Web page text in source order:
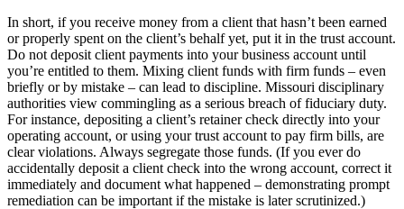
In short, if you receive money from a client that hasn’t been earned
or properly spent on the client’s behalf yet, put it in the trust account.
Do not deposit client payments into your business account until
you’re entitled to them. Mixing client funds with firm funds – even
briefly or by mistake – can lead to discipline. Missouri disciplinary
authorities view commingling as a serious breach of fiduciary duty.
For instance, depositing a client’s retainer check directly into your
operating account, or using your trust account to pay firm bills, are
clear violations. Always segregate those funds. (If you ever do
accidentally deposit a client check into the wrong account, correct it
immediately and document what happened – demonstrating prompt
remediation can be important if the mistake is later scrutinized.)